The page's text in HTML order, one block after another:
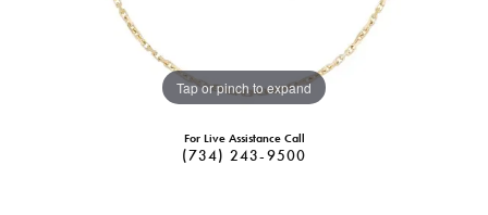
Tap or pinch to expand
For Live Assistance Call
(734) 243-9500